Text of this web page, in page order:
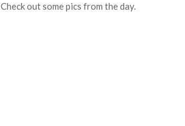
Check out some pics from the day.